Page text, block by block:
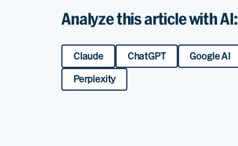
Analyze this article with AI:
Claude ChatGPT Google AI
Perplexity